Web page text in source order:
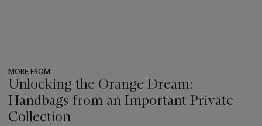
MORE FROM
Unlocking the Orange Dream:
Handbags from an Important Private
Collection